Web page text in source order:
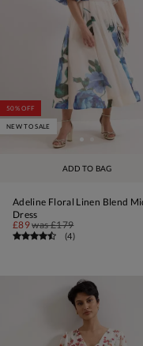
ADD TO BAG
50% OFF
NEW TO SALE
Adeline Floral Linen Blend
Dress
£89was£179
(4)